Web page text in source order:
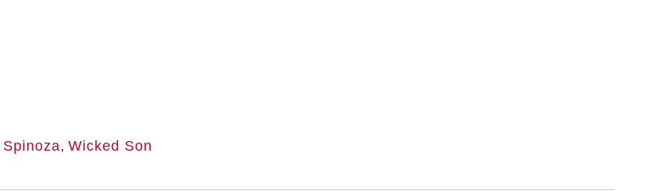
Spinoza, Wicked Son